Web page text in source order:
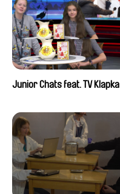
Junior Chats feat. TV Klapka